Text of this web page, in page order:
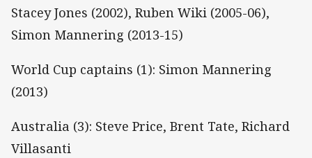
Stacey Jones (2002), Ruben Wiki (2005-06),
Simon Mannering (2013-15)
World Cup captains (1): Simon Mannering
(2013)
Australia (3): Steve Price, Brent Tate, Richard
Villasanti